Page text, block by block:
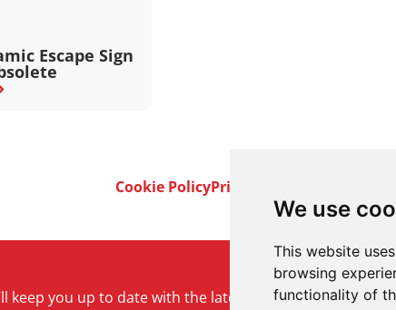
We use
This website
browsing
functionality of
Escape Sign
Cookie PolicyPrivacy Policy
keep you up to date with the latest product and